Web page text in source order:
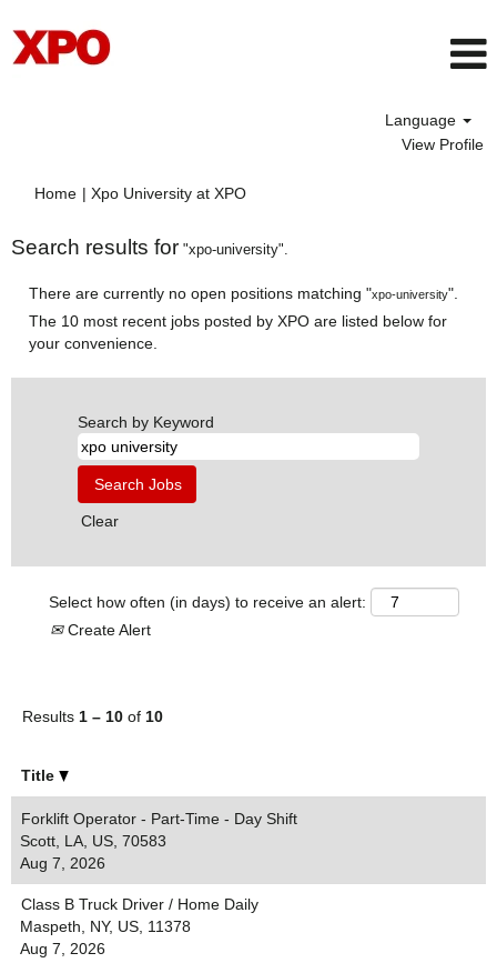
Language
View Profile
Home | Xpo University at XPO(current
Search results for "xpo-university".
There are currently no open positions matching "xpo-university".
The 10 most recent jobs posted by XPO are listed below for
your convenience.
Search by Keyword
Clear
Select how often (in days) to receive an alert:
Create Alert
Results 1 – 10 of 10
Title
Forklift Operator - Part-Time - Day Shift
Scott, LA, US, 70583
Aug 7, 2026
Class B Truck Driver / Home Daily
Maspeth, NY, US, 11378
Aug 7, 2026